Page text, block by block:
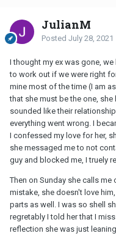
JulianM
Posted July 28, 2021
I thought my ex was gone,
to work out if we were right
mine most of the time (I am
that she must be the one,
sounded like their
everything went wrong. I
I confessed my love for her,
she messaged me to not
guy and blocked me, I truely
Then on Sunday she calls
mistake, she doesn't love
parts as well. I was so shell
regretably I told her that I
reflection she was just